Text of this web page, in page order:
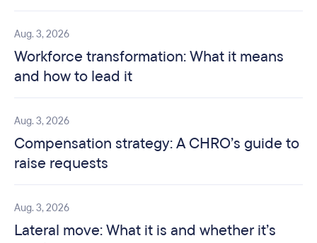
Aug. 3, 2026
Workforce transformation: What it means
and how to lead it
Aug. 3, 2026
Compensation strategy: A CHRO’s guide to
raise requests
Aug. 3, 2026
Lateral move: What it is and whether it’s